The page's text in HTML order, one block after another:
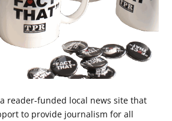
reader-funded local news site that
to provide journalism for all